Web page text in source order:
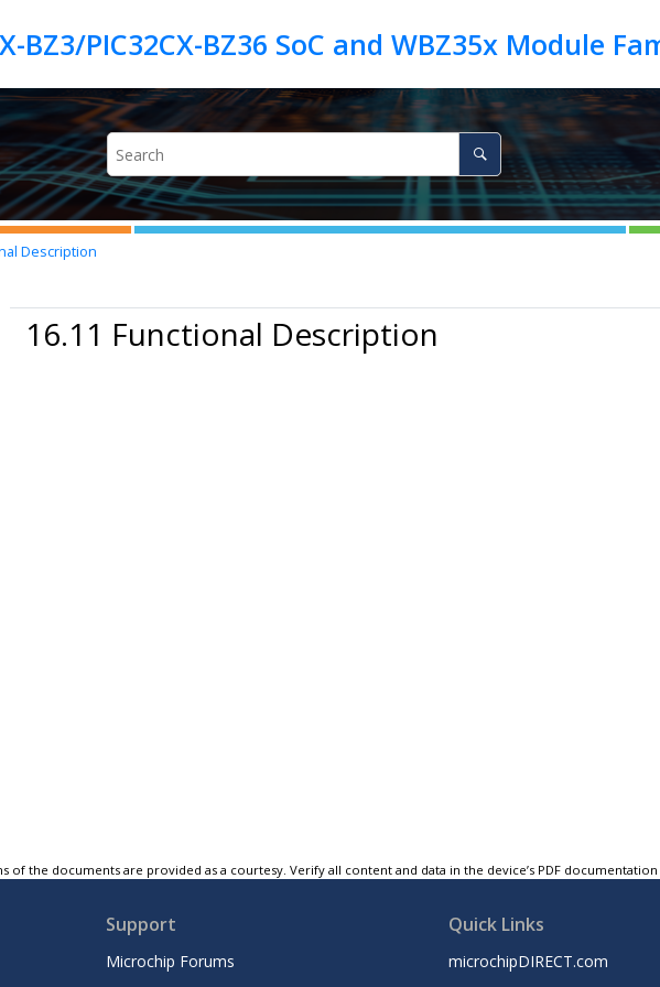
Description
16.11 Functional Description
of the documents are provided as a courtesy. Verify all content and data in the device’s PDF
Support
Microchip Forums
Quick Links
microchipDIRECT.com